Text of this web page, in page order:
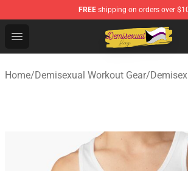
FREE shipping on orders over
Open menu
Demisexual Flag Store - Official
Home/Demisexual Workout Gear/